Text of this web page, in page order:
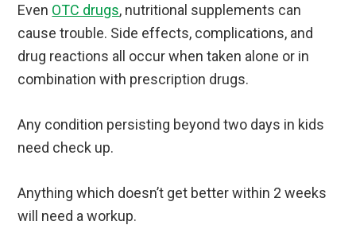
Even OTC drugs, nutritional supplements can
cause trouble. Side effects, complications, and
drug reactions all occur when taken alone or in
combination with prescription drugs.
Any condition persisting beyond two days in kids
need check up.
Anything which doesn’t get better within 2 weeks
will need a workup.